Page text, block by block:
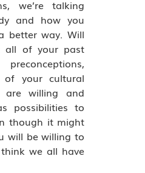
we’re talking
and how you
better way. Will
all of your past
of your cultural
willing and
possibilities to
though it might
will be willing to
we all have